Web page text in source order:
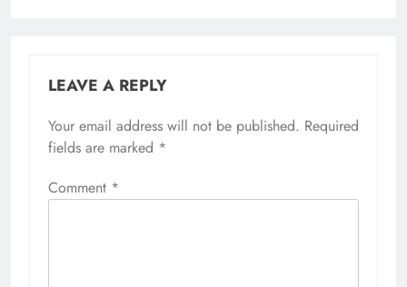
LEAVE A REPLY
Your email address will not be published. Required
fields are marked *
Comment *